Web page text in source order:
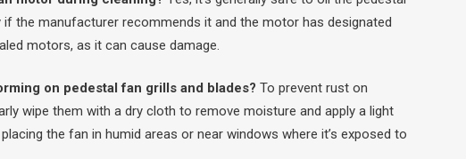
the manufacturer recommends it and the motor has designated
motors, as it can cause damage.
on pedestal fan grills and blades? To prevent rust on
wipe them with a dry cloth to remove moisture and apply a light
the fan in humid areas or near windows where it’s exposed to